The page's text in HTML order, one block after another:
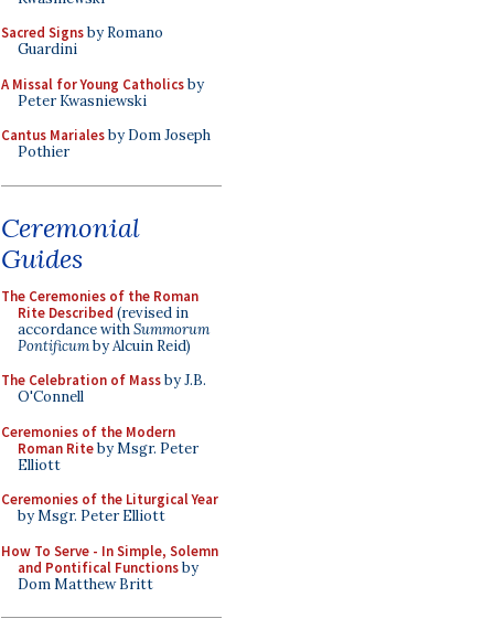
Sacred Signsby Romano
Guardini
A Missal for Young Catholicsby
Peter Kwasniewski
Cantus Marialesby Dom Joseph
Pothier
Ceremonial
Guides
The Ceremonies of the Roman
Rite Described (revised in
accordance withSummorum
Pontificumby Alcuin Reid)
The Celebration of Massby J.B.
O'Connell
Ceremonies of the Modern
Roman Riteby Msgr. Peter
Elliott
Ceremonies of the Liturgical Year
by Msgr. Peter Elliott
How To Serve - In Simple, Solemn
and Pontifical Functionsby
Dom Matthew Britt